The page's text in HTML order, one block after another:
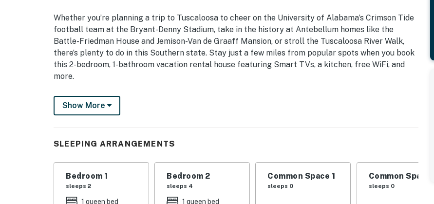
Whether you’re planning a trip to Tuscaloosa to cheer on the University of Alabama’s Crimson Tide
football team at the Bryant-Denny Stadium, take in the history at Antebellum homes like the
Battle-Friedman House and Jemison-Van de Graaff Mansion, or stroll the Tuscaloosa River Walk,
there’s plenty to do in this Southern state. Stay just a few miles from popular spots when you book
this 2-bedroom, 1-bathroom vacation rental house featuring Smart TVs, a kitchen, free WiFi, and
more.
-- THE PROPERTY --
127143 | Proximity to Attractions
KITCHEN: Stove/oven, dishwasher, blender, coffee maker, toaster, spices
Show More
SLEEPING ARRANGEMENTS
Bedroom 1
sleeps 2
1 queen bed
Bedroom 2
sleeps 4
1 queen bed
Common Space 1
sleeps 0
Common Space 2
sleeps 0